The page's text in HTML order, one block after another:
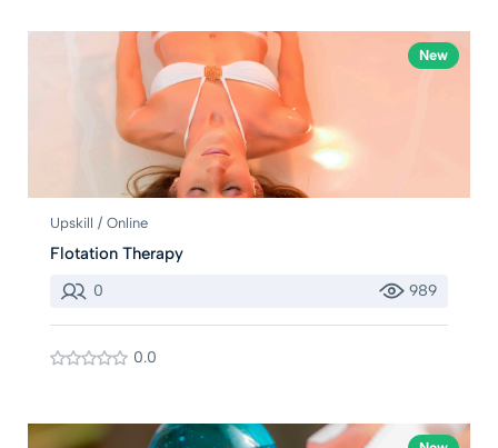
New
Upskill / Online
Flotation Therapy
0 989
0.0